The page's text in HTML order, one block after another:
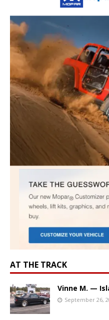
AT THE TRACK
Vinne M. —
September 26,